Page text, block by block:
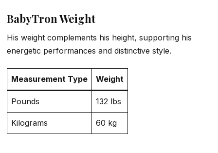
BabyTron Weight
His weight complements his height, supporting his
energetic performances and distinctive style.
Measurement Type Weight
Pounds 132 lbs
Kilograms 60 kg